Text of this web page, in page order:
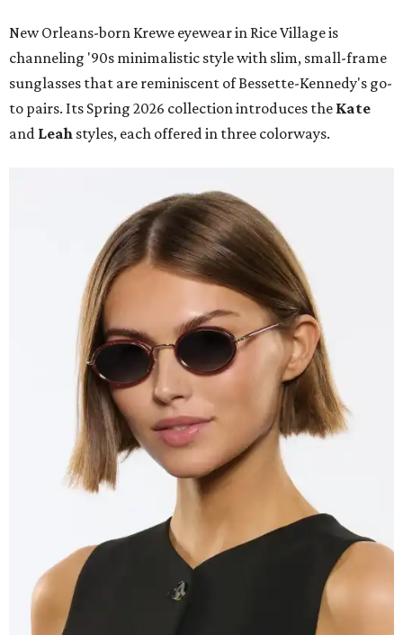
New Orleans-born Krewe eyewear in Rice Village is
channeling '90s minimalistic style with slim, small-frame
sunglasses that are reminiscent of Bessette-Kennedy's go-
to pairs. Its Spring 2026 collection introduces the Kate
and Leah styles, each offered in three colorways.